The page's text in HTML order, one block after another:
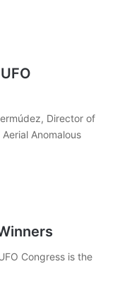
Director of
Anomalous
Congress is the